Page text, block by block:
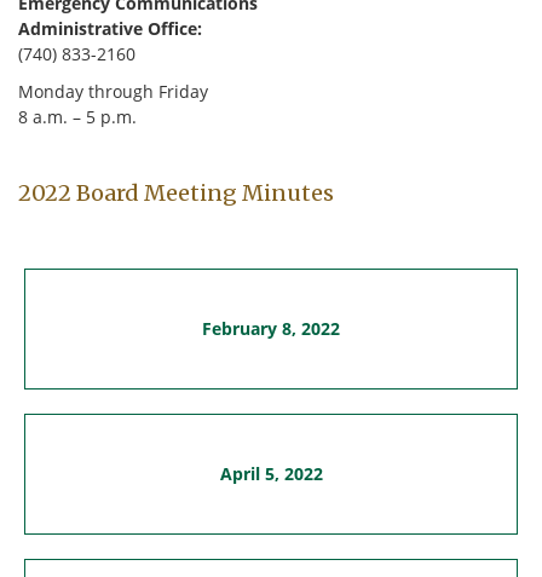
Administrative Office:
(740) 833-2160
Monday through Friday
8 a.m. – 5 p.m.
2022 Board Meeting Minutes
February 8, 2022
April 5, 2022